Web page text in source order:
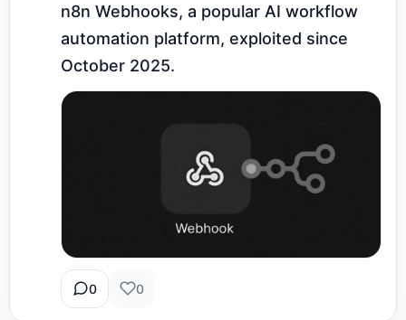
n8n Webhooks, a popular AI workflow
automation platform, exploited since
October 2025.
0 0